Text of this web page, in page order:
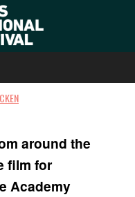
AT
around the
film for
Academy